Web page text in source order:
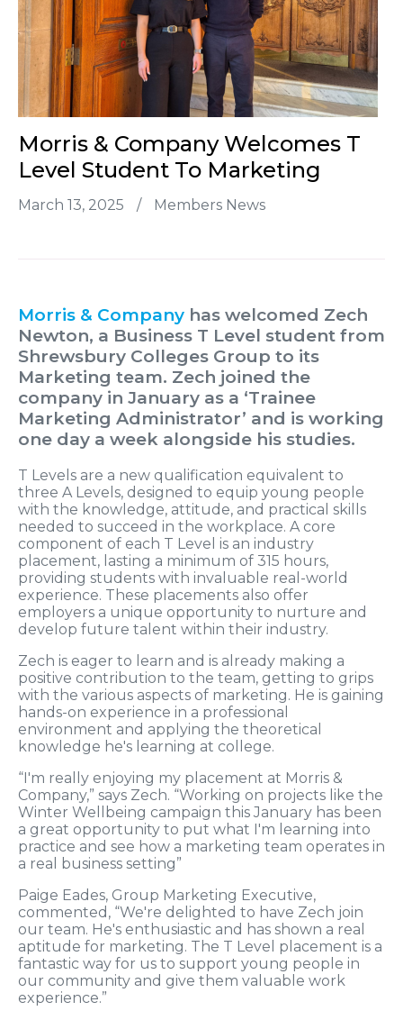
Morris & Company Welcomes T
Level Student To Marketing
March 13, 2025 / Members News
Morris & Company has welcomed Zech
Newton, a Business T Level student from
Shrewsbury Colleges Group to its
Marketing team. Zech joined the
company in January as a ‘Trainee
Marketing Administrator’ and is working
one day a week alongside his studies.
T Levels are a new qualification equivalent to
three A Levels, designed to equip young people
with the knowledge, attitude, and practical skills
needed to succeed in the workplace. A core
component of each T Level is an industry
placement, lasting a minimum of 315 hours,
providing students with invaluable real-world
experience. These placements also offer
employers a unique opportunity to nurture and
develop future talent within their industry.
Zech is eager to learn and is already making a
positive contribution to the team, getting to grips
with the various aspects of marketing. He is gaining
hands-on experience in a professional
environment and applying the theoretical
knowledge he's learning at college.
“I'm really enjoying my placement at Morris &
Company,” says Zech. “Working on projects like the
Winter Wellbeing campaign this January has been
a great opportunity to put what I'm learning into
practice and see how a marketing team operates in
a real business setting”
Paige Eades, Group Marketing Executive,
commented, “We're delighted to have Zech join
our team. He's enthusiastic and has shown a real
aptitude for marketing. The T Level placement is a
fantastic way for us to support young people in
our community and give them valuable work
experience.”